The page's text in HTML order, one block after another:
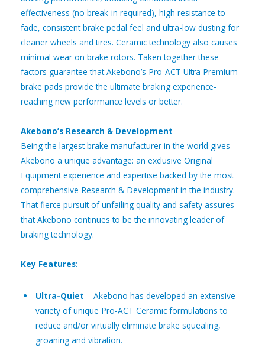
effectiveness (no break-in required), high resistance to
fade, consistent brake pedal feel and ultra-low dusting for
cleaner wheels and tires. Ceramic technology also causes
minimal wear on brake rotors. Taken together these
factors guarantee that Akebono’s Pro-ACT Ultra Premium
brake pads provide the ultimate braking experience-
reaching new performance levels or better.
Akebono’s Research & Development
Being the largest brake manufacturer in the world gives
Akebono a unique advantage: an exclusive Original
Equipment experience and expertise backed by the most
comprehensive Research & Development in the industry.
That fierce pursuit of unfailing quality and safety assures
that Akebono continues to be the innovating leader of
braking technology.
Key Features:
Ultra-Quiet – Akebono has developed an extensive
variety of unique Pro-ACT Ceramic formulations to
reduce and/or virtually eliminate brake squealing,
groaning and vibration.